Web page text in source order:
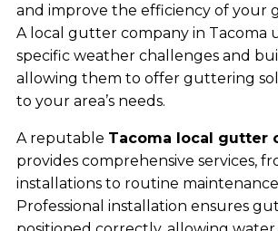
and improve the efficiency of your
A local gutter company in Tacoma
specific weather challenges and
allowing them to offer guttering
to your area’s needs.
A reputable Tacoma local gutter
provides comprehensive services,
installations to routine
Professional installation ensures